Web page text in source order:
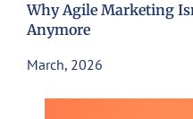
Why Agile Marketing
Anymore
March, 2026